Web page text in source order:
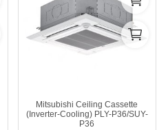
Mitsubishi Ceiling Cassette
(Inverter-Cooling) PLY-P36/SUY-
P36